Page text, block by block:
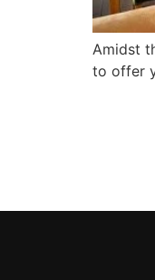
Amidst
to offer